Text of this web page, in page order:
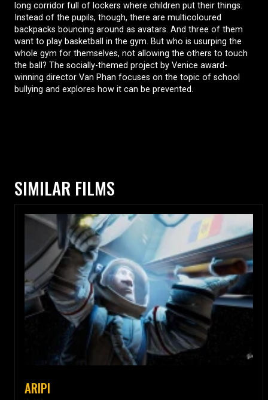
long corridor full of lockers where children put their things.
Instead of the pupils, though, there are multicoloured
backpacks bouncing around as avatars. And three of them
want to play basketball in the gym. But who is usurping the
whole gym for themselves, not allowing the others to touch
the ball? The socially-themed project by Venice award-
winning director Van Phan focuses on the topic of school
bullying and explores how it can be prevented.
SIMILAR FILMS
ARIPI